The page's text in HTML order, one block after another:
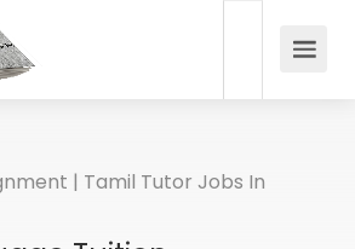
| Tamil Tutor Jobs In